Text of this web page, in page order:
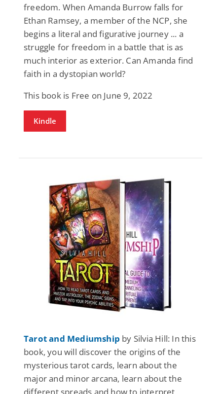
freedom. When Amanda Burrow falls for
Ethan Ramsey, a member of the NCP, she
begins a literal and figurative journey ... a
struggle for freedom in a battle that is as
much interior as exterior. Can Amanda find
faith in a dystopian world?
This book is Free on June 9, 2022
Kindle
Tarot and Mediumship by Silvia Hill: In this
book, you will discover the origins of the
mysterious tarot cards, learn about the
major and minor arcana, learn about the
different spreads and how to interpret